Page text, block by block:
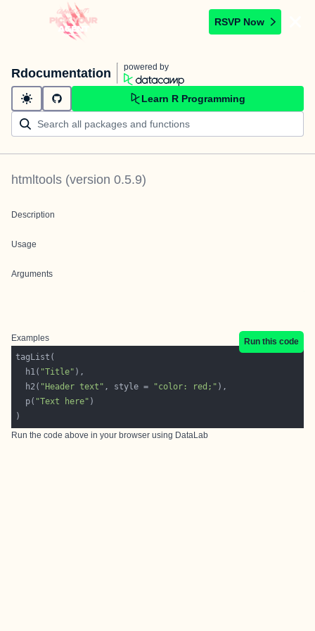
RSVP Now
Rdocumentation powered by
Learn R Programming
htmltools (version 0.5.9)
Description
Usage
Arguments
Examples
Run this code
  h1(
"Title"
  h2(
"Header text" , style = "color: red;"
  p(
"Text here"
Run the code above in your browser using DataLab